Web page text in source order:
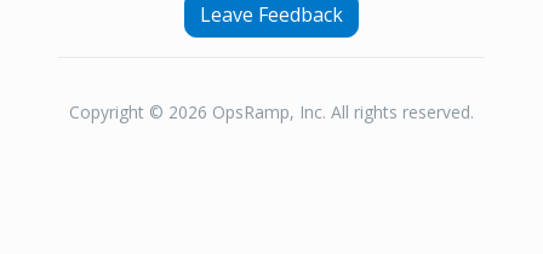
Leave Feedback
Copyright © 2026 OpsRamp, Inc. All rights reserved.